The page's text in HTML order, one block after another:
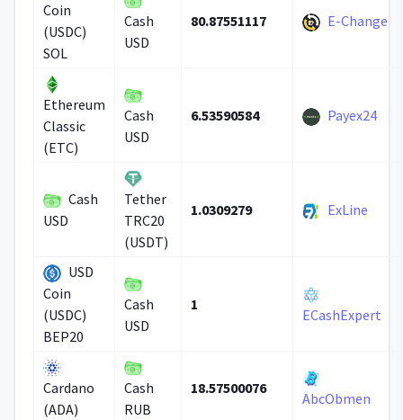
Coin
(USDC)
SOL
Cash
USD
80.87551117 E-Change
Ethereum
Classic
(ETC)
Cash
USD
6.53590584 Payex24
Cash
USD
Tether
TRC20
(USDT)
1.0309279 ExLine
USD
Coin
(USDC)
BEP20
Cash
USD
1
ECashExpert
Cardano
(ADA)
Cash
RUB
18.57500076
AbcObmen